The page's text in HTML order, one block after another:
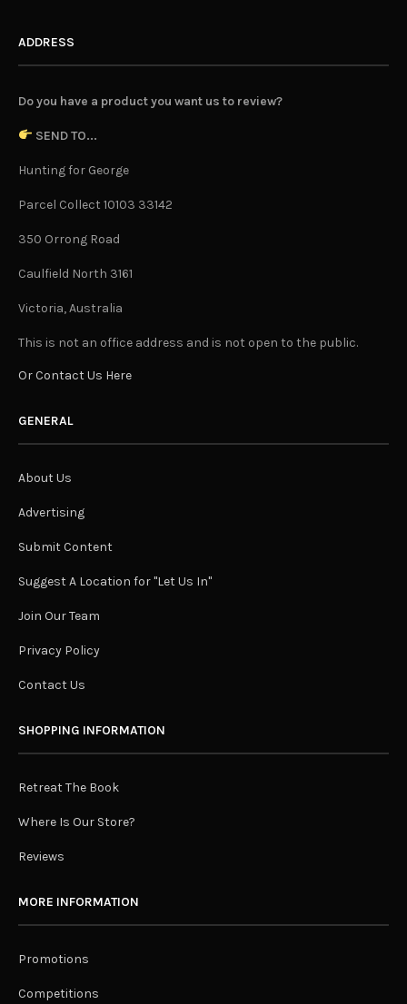
ADDRESS
Do you have a product you want us to review?
SEND TO...
Hunting for George
Parcel Collect 10103 33142
350 Orrong Road
Caulfield North 3161
Victoria, Australia
This is not an office address and is not open to the public.
Or Contact Us Here
GENERAL
About Us
Advertising
Submit Content
Suggest A Location for "Let Us In"
Join Our Team
Privacy Policy
Contact Us
SHOPPING INFORMATION
Retreat The Book
Where Is Our Store?
Reviews
MORE INFORMATION
Promotions
Competitions